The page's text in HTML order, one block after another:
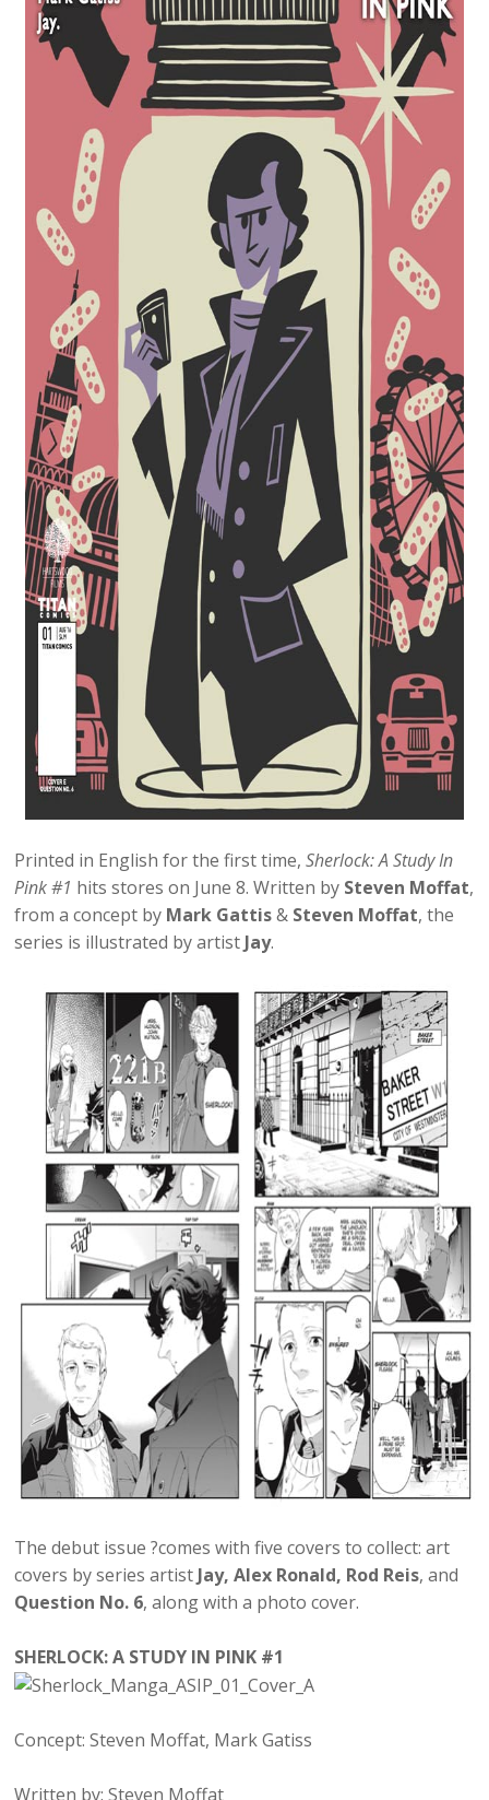
Printed in English for the first time,Sherlock: A Study In
Pink #1 hits stores on June 8. Written by Steven Moffat,
from a concept by Mark Gattis& Steven Moffat, the
series is illustrated by artist Jay.
The debut issue ?comes with five covers to collect: art
covers by series artist Jay, Alex Ronald, Rod Reis, and
Question No. 6, along with a photo cover.
SHERLOCK: A STUDY IN PINK #1
Concept: Steven Moffat, Mark Gatiss
Written by: Steven Moffat